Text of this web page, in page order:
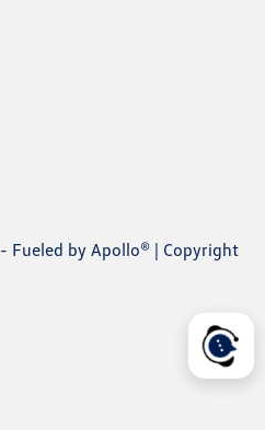
- Fueled by Apollo® | Copyright